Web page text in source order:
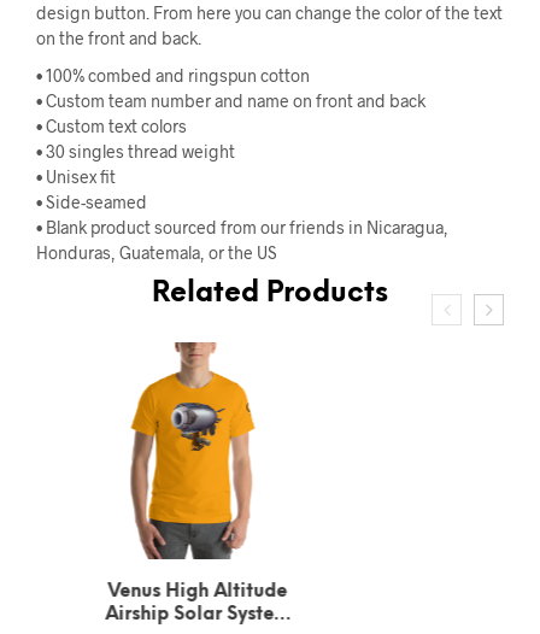
design button. From here you can change the color of the text
on the front and back.
• 100% combed and ringspun cotton
• Custom team number and name on front and back
• Custom text colors
• 30 singles thread weight
• Unisex fit
• Side-seamed
• Blank product sourced from our friends in Nicaragua,
Honduras, Guatemala, or the US
Related Products
Urbain Le Verrier
Neptune’s Solar System